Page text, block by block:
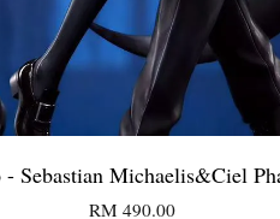
Sebastian Michaelis&Ciel
RM 490.00